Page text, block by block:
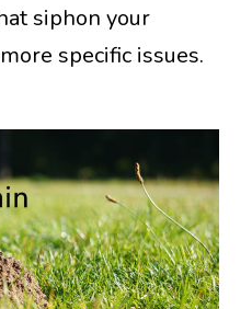
siphon your
specific issues.